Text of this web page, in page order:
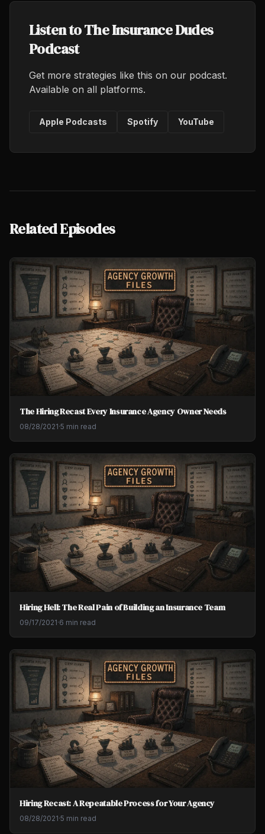
Listen to The Insurance Dudes
Podcast
Get more strategies like this on our podcast.
Available on all platforms.
Apple Podcasts Spotify YouTube
Related Episodes
The Hiring Recast Every Insurance Agency Owner Needs
08/28/2021·5 min read
Hiring Hell: The Real Pain of Building an Insurance Team
09/17/2021·6 min read
Hiring Recast: A Repeatable Process for Your Agency
08/28/2021·5 min read